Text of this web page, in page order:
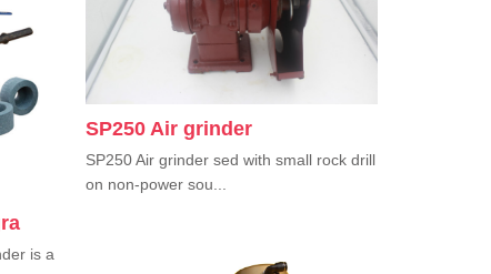
is a
SP250 Air grinder
SP250 Air grinder sed with small rock drill
on non-power sou...